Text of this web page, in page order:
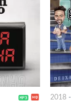
2018-